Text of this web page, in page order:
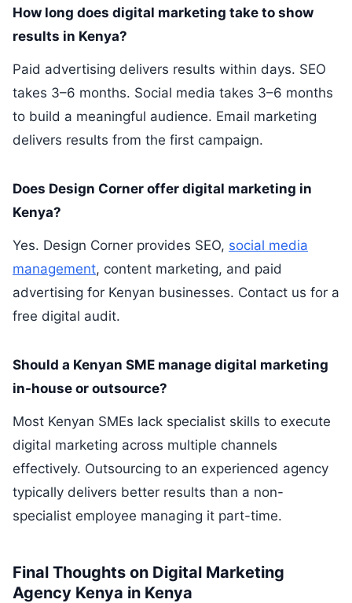
How long does digital marketing take to show
results in Kenya?
Paid advertising delivers results within days. SEO
takes 3–6 months. Social media takes 3–6 months
to build a meaningful audience. Email marketing
delivers results from the first campaign.
Does Design Corner offer digital marketing in
Kenya?
Yes. Design Corner provides SEO, social media
management, content marketing, and paid
advertising for Kenyan businesses. Contact us for a
free digital audit.
Should a Kenyan SME manage digital marketing
in-house or outsource?
Most Kenyan SMEs lack specialist skills to execute
digital marketing across multiple channels
effectively. Outsourcing to an experienced agency
typically delivers better results than a non-
specialist employee managing it part-time.
Final Thoughts on Digital Marketing
Agency Kenya in Kenya